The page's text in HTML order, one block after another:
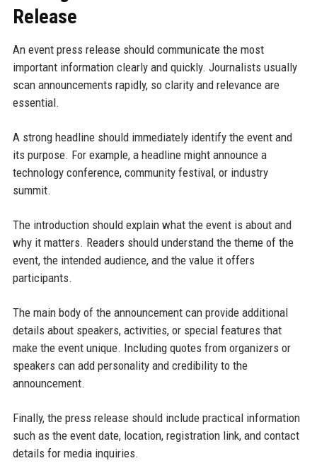
Release
An event press release should communicate the most
important information clearly and quickly. Journalists usually
scan announcements rapidly, so clarity and relevance are
essential.
A strong headline should immediately identify the event and
its purpose. For example, a headline might announce a
technology conference, community festival, or industry
summit.
The introduction should explain what the event is about and
why it matters. Readers should understand the theme of the
event, the intended audience, and the value it offers
participants.
The main body of the announcement can provide additional
details about speakers, activities, or special features that
make the event unique. Including quotes from organizers or
speakers can add personality and credibility to the
announcement.
Finally, the press release should include practical information
such as the event date, location, registration link, and contact
details for media inquiries.